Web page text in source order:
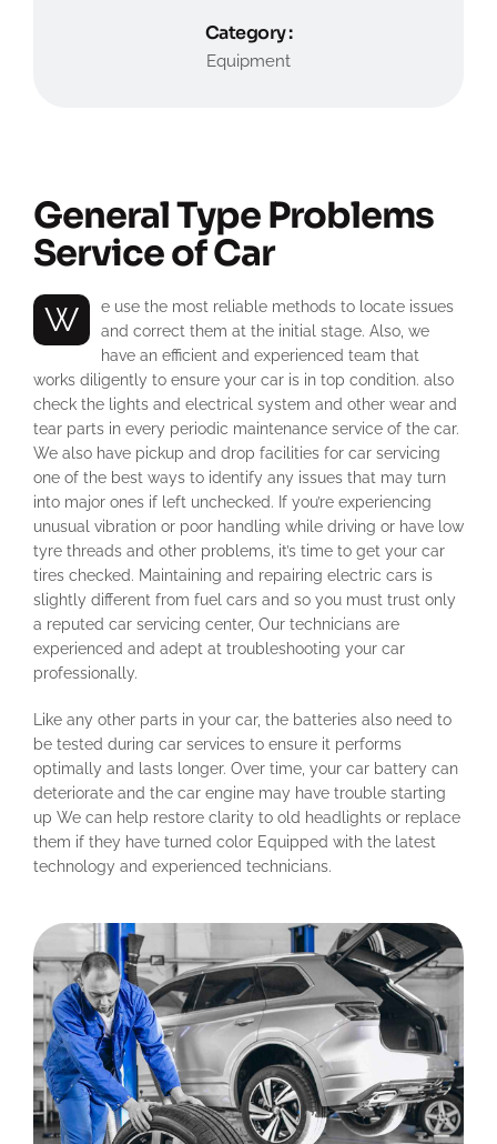
Category :
Equipment
General Type Problems
Service of Car
We use the most reliable methods to locate issues
and correct them at the initial stage. Also, we
have an efficient and experienced team that
works diligently to ensure your car is in top condition. also
check the lights and electrical system and other wear and
tear parts in every periodic maintenance service of the car.
We also have pickup and drop facilities for car servicing
one of the best ways to identify any issues that may turn
into major ones if left unchecked. If you’re experiencing
unusual vibration or poor handling while driving or have low
tyre threads and other problems, it’s time to get your car
tires checked. Maintaining and repairing electric cars is
slightly different from fuel cars and so you must trust only
a reputed car servicing center, Our technicians are
experienced and adept at troubleshooting your car
professionally.
Like any other parts in your car, the batteries also need to
be tested during car services to ensure it performs
optimally and lasts longer. Over time, your car battery can
deteriorate and the car engine may have trouble starting
up We can help restore clarity to old headlights or replace
them if they have turned color Equipped with the latest
technology and experienced technicians.